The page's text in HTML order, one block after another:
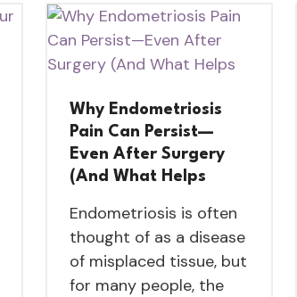
Why Endometriosis
Pain Can Persist—
Even After Surgery
(And What Helps
Endometriosis is often
thought of as a disease
of misplaced tissue, but
for many people, the